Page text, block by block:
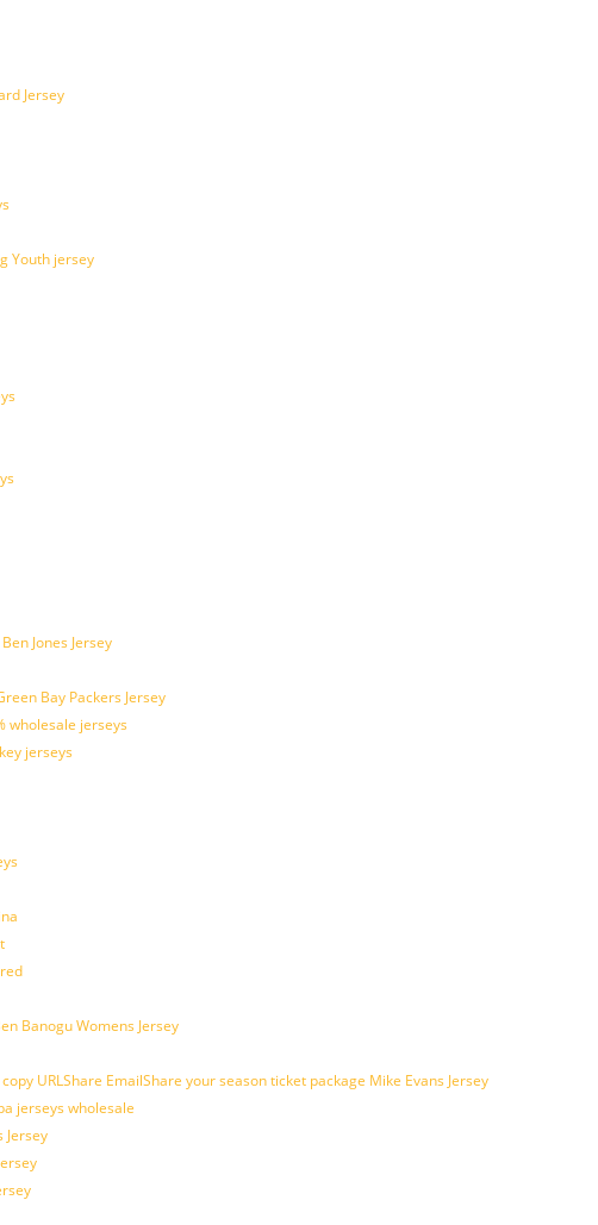
Jersey
Youth jersey
Jones Jersey
Bay Packers Jersey
wholesale jerseys
jerseys
Banogu Womens Jersey
URLShare EmailShare your season ticket package Mike Evans Jersey
jerseys wholesale
Jersey